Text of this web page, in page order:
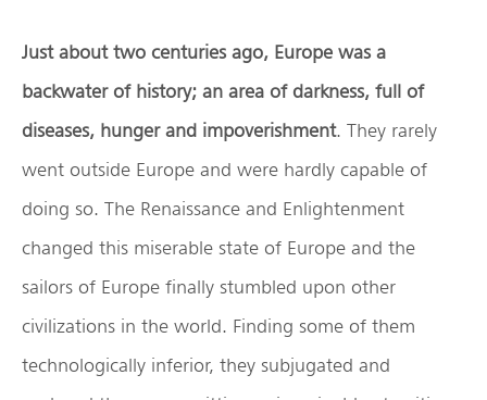
Just about two centuries ago, Europe was a
backwater of history; an area of darkness, full of
diseases, hunger and impoverishment. They rarely
went outside Europe and were hardly capable of
doing so. The Renaissance and Enlightenment
changed this miserable state of Europe and the
sailors of Europe finally stumbled upon other
civilizations in the world. Finding some of them
technologically inferior, they subjugated and